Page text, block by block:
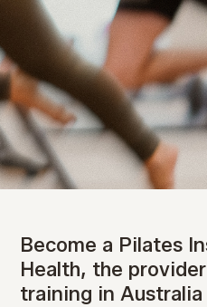
with
Leading Pilates
& New
Become a Pilates
Health, the
training in Australia